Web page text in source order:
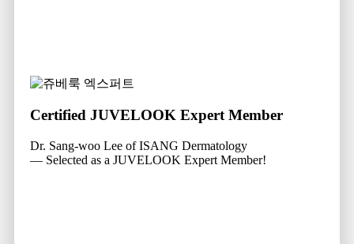
Certified JUVELOOK Expert Member
Dr. Sang-woo Lee of ISANG Dermatology
— Selected as a JUVELOOK Expert Member!